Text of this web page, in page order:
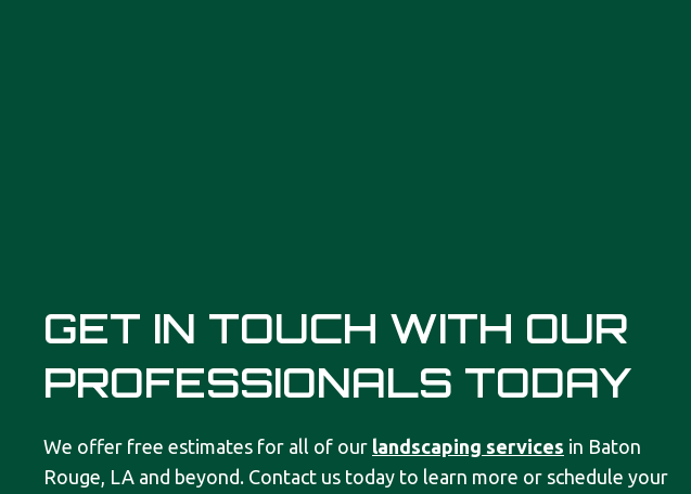
GET IN TOUCH WITH OUR
PROFESSIONALS TODAY
We offer free estimates for all of our landscaping services in Baton
Rouge, LA and beyond. Contact us today to learn more or schedule your